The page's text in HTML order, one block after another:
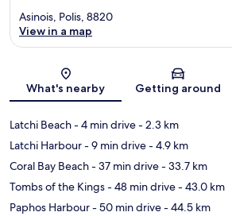
Map
Asinois, Polis, 8820
View in a map
What's nearby Getting around
Latchi Beach- 4 min drive- 2.3 km
Latchi Harbour- 9 min drive- 4.9 km
Coral Bay Beach- 37 min drive- 33.7 km
Tombs of the Kings- 48 min drive- 43.0 km
Paphos Harbour- 50 min drive- 44.5 km